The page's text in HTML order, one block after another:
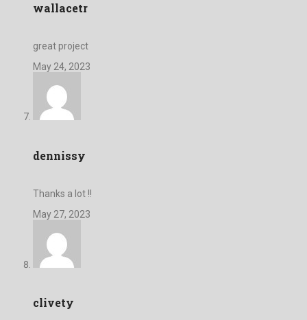
wallacetr
great project
May 24, 2023
dennissy
Thanks a lot !!
May 27, 2023
clivety